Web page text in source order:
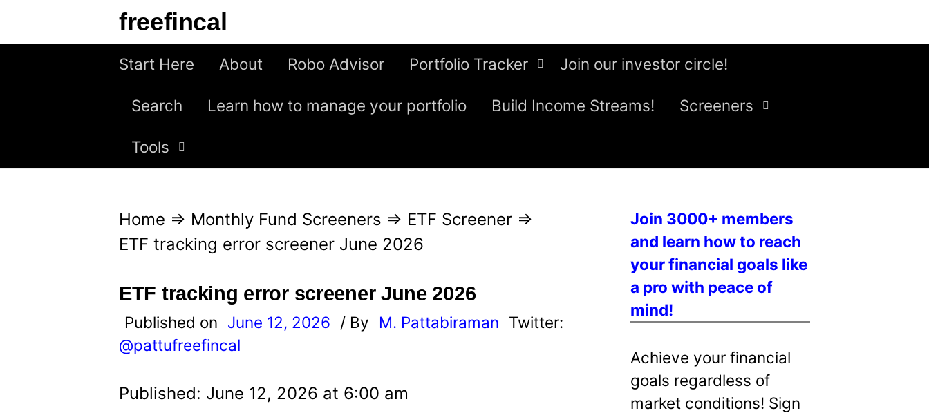
freefincal
Start Here About Robo Advisor Portfolio Tracker Join our investor circle!
Search Learn how to manage your portfolio Build Income Streams! Screeners
Tools
Home ⇒ Monthly Fund Screeners ⇒ ETF Screener ⇒
ETF tracking error screener June 2026
ETF tracking error screener June 2026
Published on June 12, 2026 / By M. Pattabiraman Twitter:
@pattufreefincal
Published: June 12, 2026 at 6:00 am
Join 3000+ members
and learn how to reach
your financial goals like
a pro with peace of
mind!
Achieve your financial
goals regardless of
market conditions! Sign